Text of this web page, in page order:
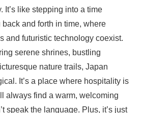
It’s like stepping into a time
and forth in time, where
and futuristic technology coexist.
serene shrines, bustling
nature trails, Japan
It’s a place where hospitality is
always find a warm, welcoming
speak the language. Plus, it’s just